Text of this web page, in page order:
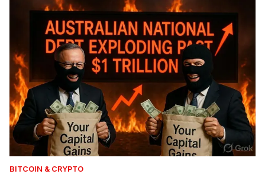
BITCOIN & CRYPTO